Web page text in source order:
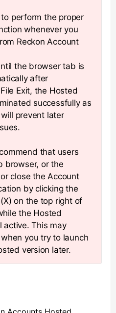
perform the proper
whenever you
Reckon Account
the browser tab is
after
Exit, the Hosted
successfully as
prevent later
that users
browser, or the
close the Account
by clicking the
on the top right of
the Hosted
active. This may
you try to launch
version later.